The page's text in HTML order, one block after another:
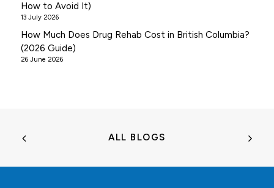
How to Avoid It)
13 July 2026
How Much Does Drug Rehab Cost in British Columbia?
(2026 Guide)
26 June 2026
ALL BLOGS